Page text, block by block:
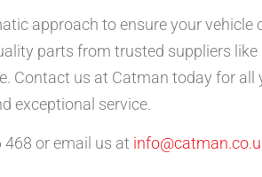
approach to ensure your
parts from trusted suppliers like
Contact us at Catman today for all
exceptional service.
468 or email us at